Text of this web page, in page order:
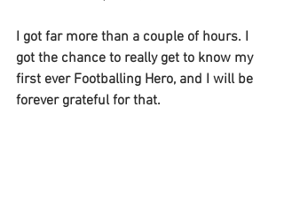
I got far more than a couple of hours. I
got the chance to really get to know my
first ever Footballing Hero, and I will be
forever grateful for that.